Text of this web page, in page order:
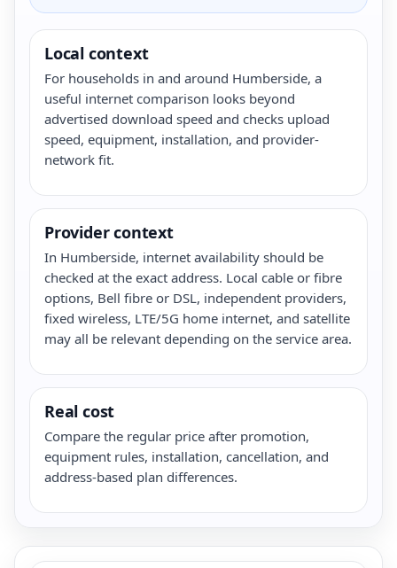
Local context
For households in and around Humberside, a
useful internet comparison looks beyond
advertised download speed and checks upload
speed, equipment, installation, and provider-
network fit.
Provider context
In Humberside, internet availability should be
checked at the exact address. Local cable or fibre
options, Bell fibre or DSL, independent providers,
fixed wireless, LTE/5G home internet, and satellite
may all be relevant depending on the service area.
Real cost
Compare the regular price after promotion,
equipment rules, installation, cancellation, and
address-based plan differences.